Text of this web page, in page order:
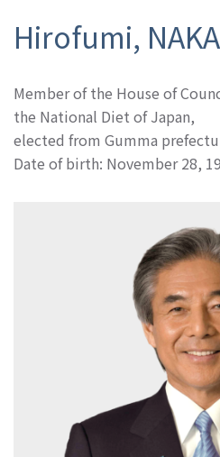
Hirofumi,
Member of the House of
the National Diet of Japan,
elected from Gumma
Date of birth: November 28,